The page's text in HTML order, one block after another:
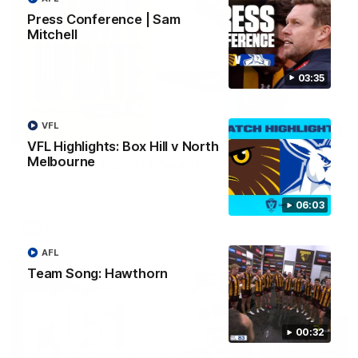
03:35
Press Conference | Sam
Mitchell
06:03
VFL Highlights: Box Hill v North
Melbourne
VFL
00:32
Team Song: Hawthorn
AFL
03:20
Skipz Injury Report | Round 22